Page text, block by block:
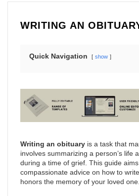
WRITING AN
Quick Navigation show
Writing an obituary is a task that
involves summarizing a person’s life
during a time of grief. This guide
compassionate advice on how to
honors the memory of your loved one.